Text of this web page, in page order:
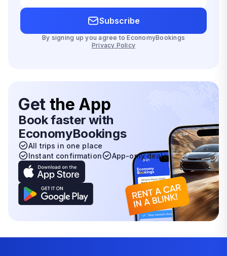
Subscribe
By signing up you agree to EconomyBookings
Privacy Policy
Get the App
Book faster with
EconomyBookings
All trips in one place
Instant confirmation
App-only deals